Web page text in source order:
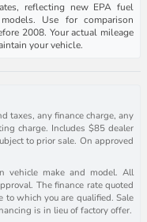
reflecting new EPA fuel
Use for comparison
2008. Your actual mileage
your vehicle.
taxes, any finance charge, any
charge. Includes $85 dealer
to prior sale. On approved
vehicle make and model. All
The finance rate quoted
which you are qualified. Sale
is in lieu of factory offer.